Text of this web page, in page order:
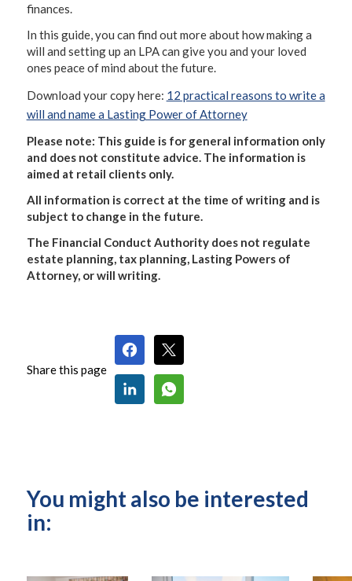
finances.
In this guide, you can find out more about how making a
will and setting up an LPA can give you and your loved
ones peace of mind about the future.
Download your copy here: 12 practical reasons to write a
will and name a Lasting Power of Attorney
Please note: This guide is for general information only
and does not constitute advice. The information is
aimed at retail clients only.
All information is correct at the time of writing and is
subject to change in the future.
The Financial Conduct Authority does not regulate
estate planning, tax planning, Lasting Powers of
Attorney, or will writing.
Share this page
You might also be interested
in: